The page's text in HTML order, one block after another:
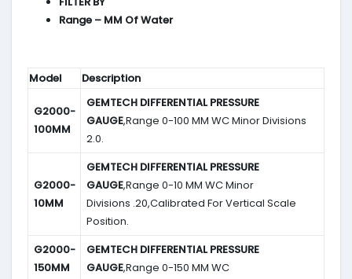
Range – MM Of Water
Model Description
G2000-
100MM
GEMTECH DIFFERENTIAL PRESSURE
GAUGE,Range 0-100 MM WC Minor Divisions
2.0.
G2000-
10MM
GEMTECH DIFFERENTIAL PRESSURE
GAUGE,Range 0-10 MM WC Minor
Divisions .20,Calibrated For Vertical Scale
Position.
G2000-
150MM
GEMTECH DIFFERENTIAL PRESSURE
GAUGE,Range 0-150 MM WC